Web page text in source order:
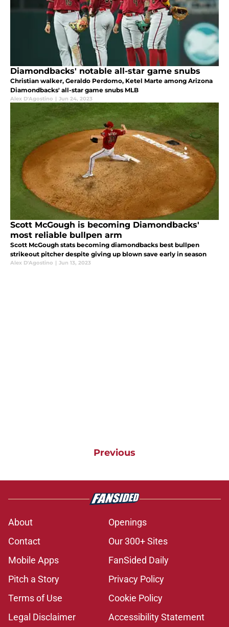
Diamondbacks' notable all-star game snubs
Christian walker, Geraldo Perdomo, Ketel Marte among Arizona
Diamondbacks' all-star game snubs MLB
Alex D'Agostino | Jun 24, 2023
Scott McGough is becoming Diamondbacks'
most reliable bullpen arm
Scott McGough stats becoming diamondbacks best bullpen
strikeout pitcher despite giving up blown save early in season
Alex D'Agostino | Jun 13, 2023
Previous
About
Openings
Contact
Our 300+ Sites
Mobile Apps
FanSided Daily
Pitch a Story
Privacy Policy
Terms of Use
Cookie Policy
Legal Disclaimer
Accessibility Statement